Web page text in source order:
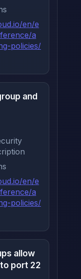
en/e
a
policies/
and
en/e
a
policies/
allow
port 22